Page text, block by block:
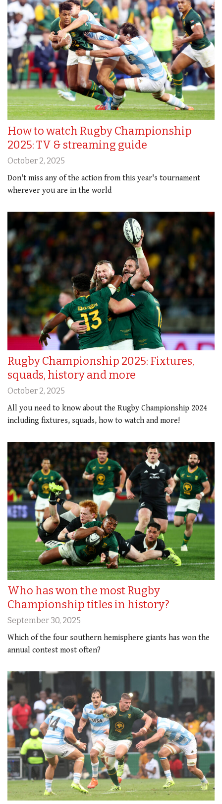
How to watch Rugby Championship
2025: TV & streaming guide
October 2, 2025
Don't miss any of the action from this year's tournament
wherever you are in the world
Rugby Championship 2025: Fixtures,
squads, history and more
October 2, 2025
All you need to know about the Rugby Championship 2024
including fixtures, squads, how to watch and more!
Who has won the most Rugby
Championship titles in history?
September 30, 2025
Which of the four southern hemisphere giants has won the
annual contest most often?